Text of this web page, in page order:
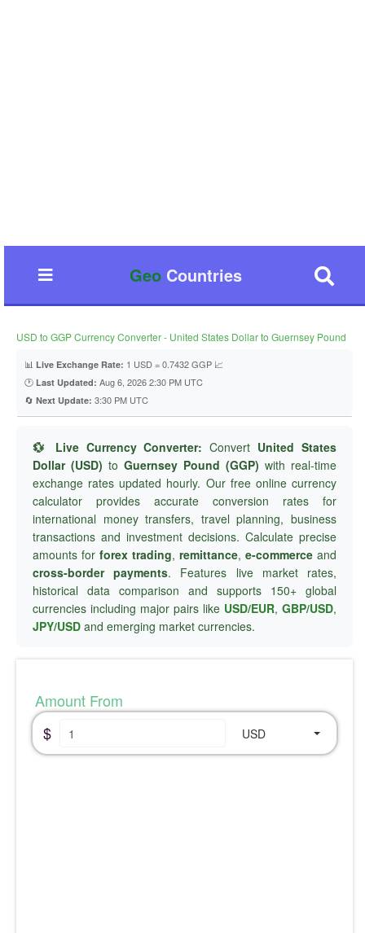
GeoCountries
USD to GGP Currency Converter - United States Dollar to Guernsey Pound
📊 Live Exchange Rate: 1 USD = 0.7432 GGP 📈
🕐 Last Updated: Aug 6, 2026 2:30 PM UTC
🔄 Next Update: 3:30 PM UTC
💱 Live Currency Converter: Convert United States
Dollar (USD) to Guernsey Pound (GGP) with real-time
exchange rates updated hourly. Our free online currency
calculator provides accurate conversion rates for
international money transfers, travel planning, business
transactions and investment decisions. Calculate precise
amounts for forex trading, remittance, e-commerce and
cross-border payments. Features live market rates,
historical data comparison and supports 150+ global
currencies including major pairs like USD/EUR, GBP/USD,
JPY/USD and emerging market currencies.
Amount From
$
USD